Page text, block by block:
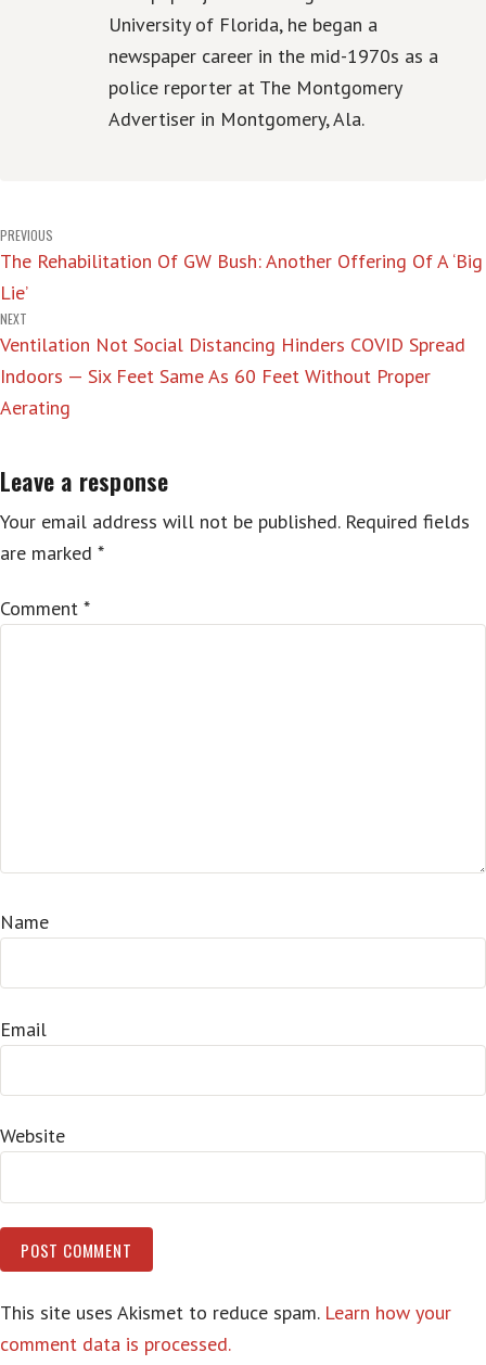
University of Florida, he began a
newspaper career in the mid-1970s as a
police reporter at The Montgomery
Advertiser in Montgomery, Ala.
Post
navigation
PREVIOUS
The Rehabilitation Of GW Bush: Another Offering Of A ‘Big
Lie’
NEXT
Ventilation Not Social Distancing Hinders COVID Spread
Indoors — Six Feet Same As 60 Feet Without Proper
Aerating
Leave a response
Your email address will not be published. Required fields
are marked *
Comment *
Name
Email
Website
This site uses Akismet to reduce spam. Learn how your
comment data is processed.